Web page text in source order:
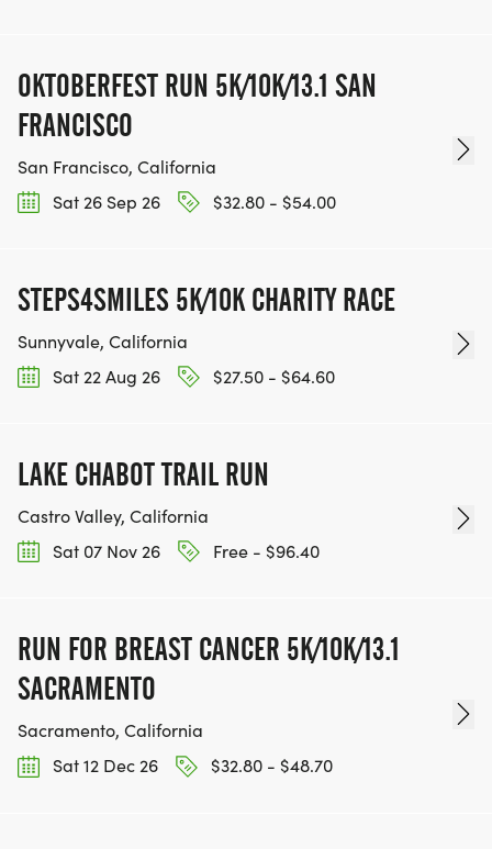
OKTOBERFEST RUN 5K/10K/13.1 SAN
FRANCISCO
San Francisco, California
Sat 26 Sep 26
$32.80 - $54.00
STEPS4SMILES 5K/10K CHARITY RACE
Sunnyvale, California
Sat 22 Aug 26
$27.50 - $64.60
LAKE CHABOT TRAIL RUN
Castro Valley, California
Sat 07 Nov 26
Free - $96.40
RUN FOR BREAST CANCER 5K/10K/13.1
SACRAMENTO
Sacramento, California
Sat 12 Dec 26
$32.80 - $48.70